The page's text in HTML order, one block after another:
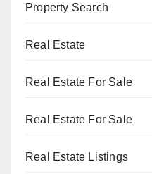
Property Search
Real Estate
Real Estate For Sale
Real Estate For Sale
Real Estate Listings